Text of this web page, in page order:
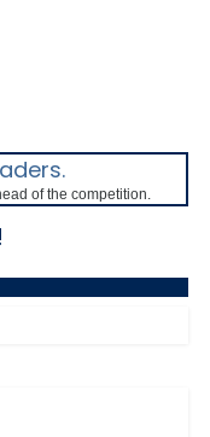
of the competition.